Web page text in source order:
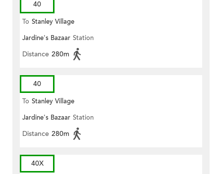
40
To Stanley Village
Jardine's Bazaar Station
Distance 280m
40
To Stanley Village
Jardine's Bazaar Station
Distance 280m
40X